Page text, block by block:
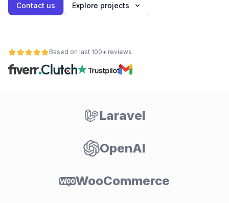
Contact us Explore projects
Based on last 100+ reviews
Laravel
OpenAI
WooCommerce